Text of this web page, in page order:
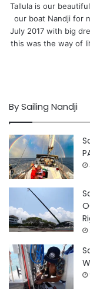
Tallula is our
our boat Nandji for
July 2017 with big
this was the way of
By Sailing Nandji